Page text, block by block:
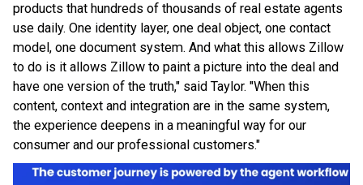
products that hundreds of thousands of real estate agents
use daily. One identity layer, one deal object, one contact
model, one document system. And what this allows Zillow
to do is it allows Zillow to paint a picture into the deal and
have one version of the truth," said Taylor. "When this
content, context and integration are in the same system,
the experience deepens in a meaningful way for our
consumer and our professional customers."